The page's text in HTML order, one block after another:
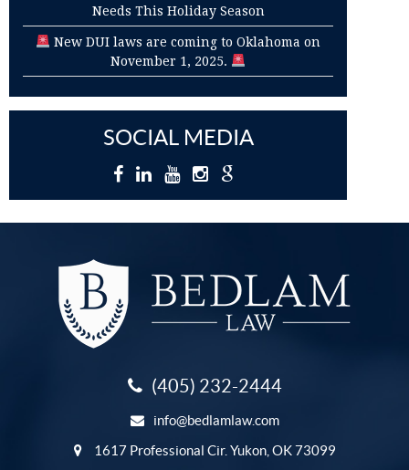
Needs This Holiday Season
New DUI laws are coming to Oklahoma on
November 1, 2025.
SOCIAL MEDIA
(405) 232-2444
info@bedlamlaw.com
1617 Professional Cir. Yukon, OK 73099